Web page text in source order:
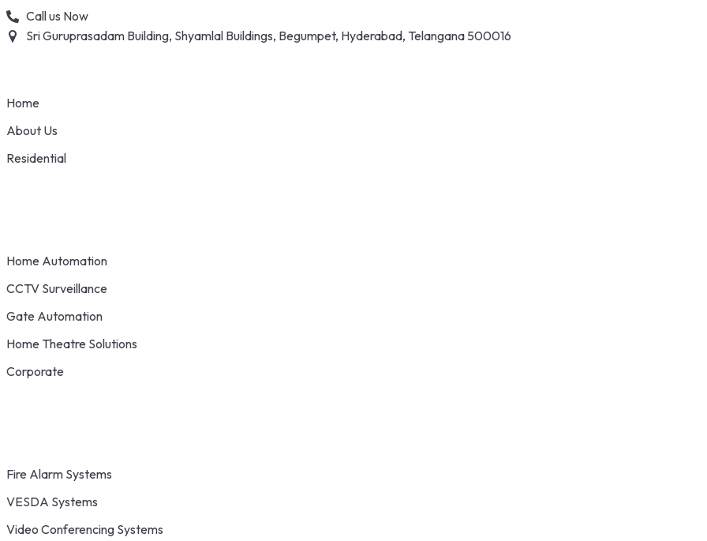
Skip
to
Call us Now
Sri Guruprasadam Building, Shyamlal Buildings, Begumpet, Hyderabad, Telangana 500016
Home
About Us
Residential
Home Automation
CCTV Surveillance
Gate Automation
Home Theatre Solutions
Corporate
Fire Alarm Systems
VESDA Systems
Video Conferencing Systems